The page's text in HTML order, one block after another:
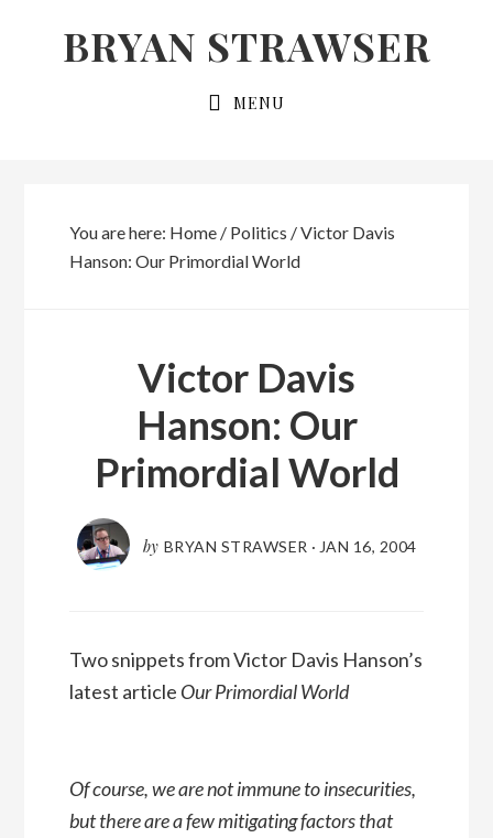
BRYAN STRAWSER
MENU
You are here: Home / Politics /Victor Davis
Hanson: Our Primordial World
Victor Davis
Hanson: Our
Primordial World
by BRYAN STRAWSER · JAN 16, 2004
Two snippets from Victor Davis Hanson’s
latest article Our Primordial World
Of course, we are not immune to insecurities,
but there are a few mitigating factors that